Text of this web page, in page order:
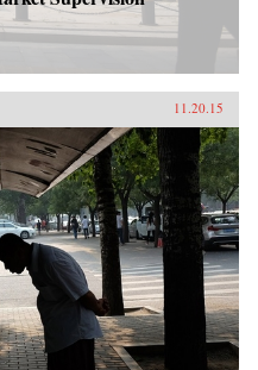
11.20.15